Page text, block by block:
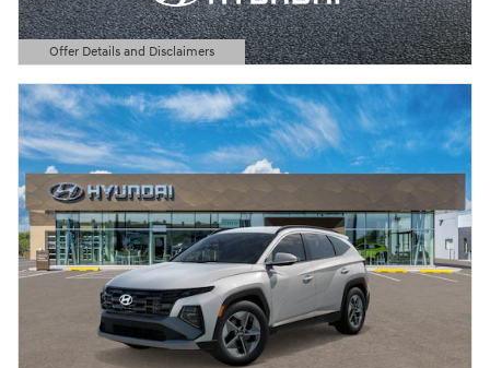
Offer Details and Disclaimers
Open Details Modal